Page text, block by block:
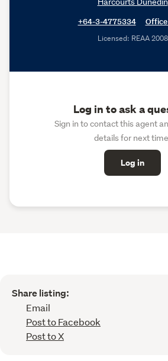
+64-3-4775334
Licensed: REAA 2008
Log in to ask a
Sign in to contact this agent
details for next
Log in
Share listing:
Email
Post to Facebook
Post to X